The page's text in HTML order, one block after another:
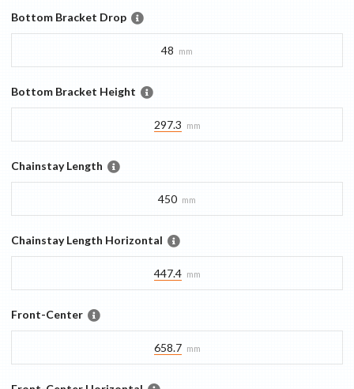
Bottom Bracket Drop
48 mm
Bottom Bracket Height
297.3 mm
Chainstay Length
450 mm
Chainstay Length Horizontal
447.4 mm
Front-Center
658.7 mm